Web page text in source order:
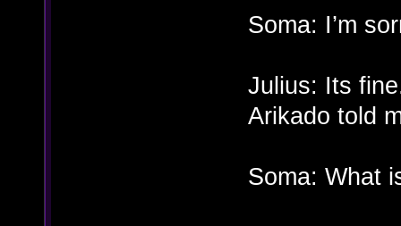
Soma: I’m
Julius: Its
Arikado told
Soma: What